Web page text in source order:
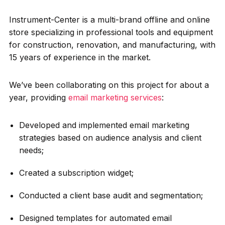
Instrument-Center is a multi-brand offline and online
store specializing in professional tools and equipment
for construction, renovation, and manufacturing, with
15 years of experience in the market.
We’ve been collaborating on this project for about a
year, providing email marketing services:
Developed and implemented email marketing
strategies based on audience analysis and client
needs;
Created a subscription widget;
Conducted a client base audit and segmentation;
Designed templates for automated email